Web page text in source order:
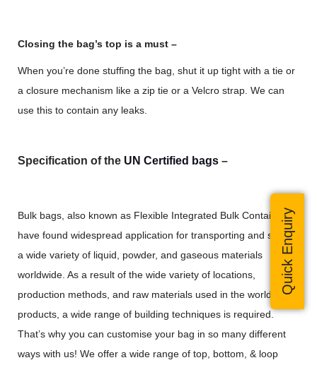
Closing the bag’s top is a must –
When you’re done stuffing the bag, shut it up tight with a tie or
a closure mechanism like a zip tie or a Velcro strap. We can
use this to contain any leaks.
Specification of the UN Certified bags –
Bulk bags, also known as Flexible Integrated Bulk Containers,
have found widespread application for transporting and storing
a wide variety of liquid, powder, and gaseous materials
worldwide. As a result of the wide variety of locations,
production methods, and raw materials used in the world’s
products, a wide range of building techniques is required.
That’s why you can customise your bag in so many different
ways with us! We offer a wide range of top, bottom, & loop
Quick Enquiry